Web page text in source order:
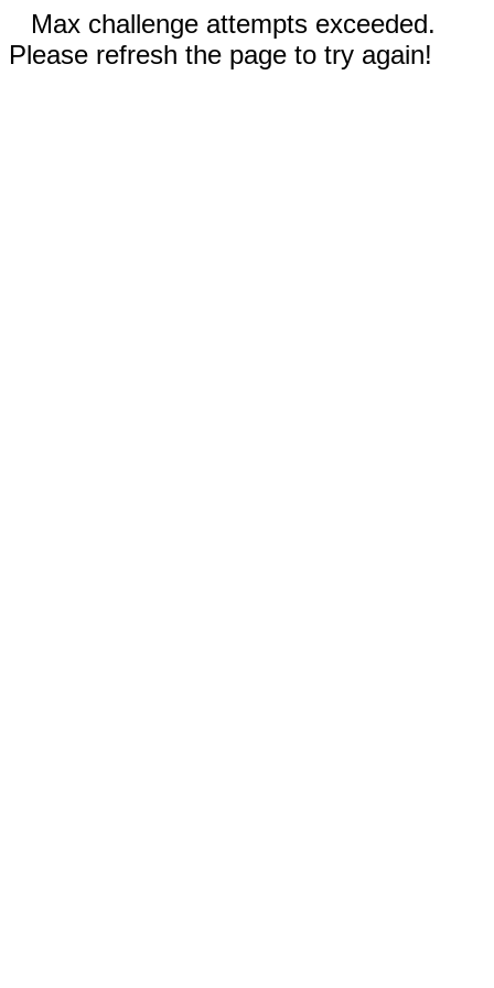
Max challenge attempts exceeded.
Please refresh the page to try again!